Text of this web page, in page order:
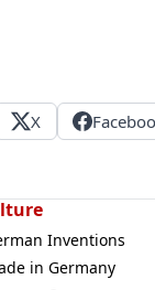
X
Inventions
in Germany